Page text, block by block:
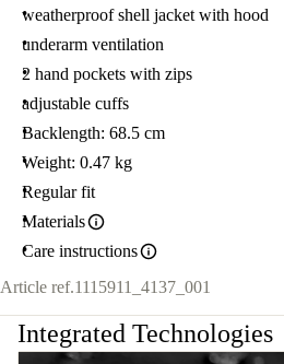
weatherproof shell jacket with hood
underarm ventilation
2 hand pockets with zips
adjustable cuffs
Backlength: 68.5 cm
Weight: 0.47 kg
Regular fit
Materials
Care instructions
Article ref.1115911_4137_001
Integrated Technologies